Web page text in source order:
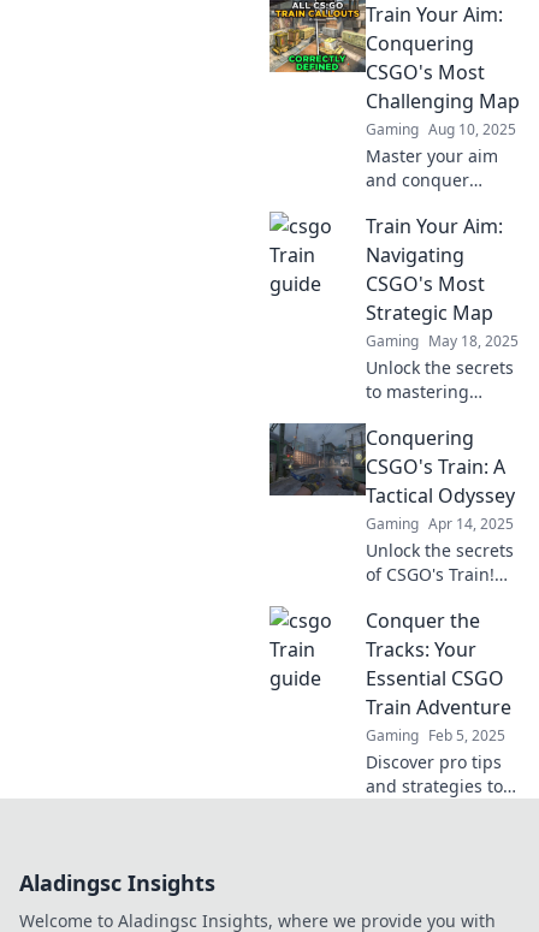
CSGO-Karte Train
und meistere die
besten Strategien
für dein nächstes
Abenteuer!
Train Your Aim:
Conquering
CSGO's Most
Challenging Map
Gaming Aug 10, 2025
Master your aim
and conquer
map! Unlock tips
and tricks to
dominate the
competition and
elevate your game
today!
Train Your Aim:
Navigating
CSGO's Most
Strategic Map
Gaming May 18, 2025
Unlock the secrets
to mastering
strategic map!
Elevate your aim
and dominate your
opponents with
our expert tips.
Conquering
CSGO's Train: A
Tactical Odyssey
Gaming Apr 14, 2025
Unlock the secrets
of CSGO's Train!
dominate your
opponents, and
elevate your game
in this ultimate
guide.
Conquer the
Tracks: Your
Essential CSGO
Train Adventure
Gaming Feb 5, 2025
Discover pro tips
and strategies to
Aladingsc Insights
Welcome to Aladingsc Insights, where we provide you with